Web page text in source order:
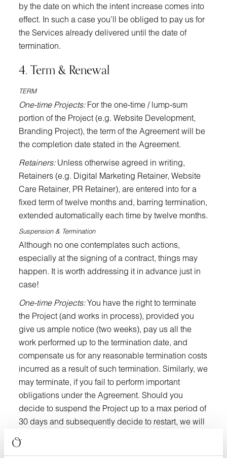
by the date on which the intent increase comes into
effect. In such a case you’ll be obliged to pay us for
the Services already delivered until the date of
termination.
4. Term & Renewal
TERM
One-time Projects:For the one-time / lump-sum
portion of the Project (e.g. Website Development,
Branding Project), the term of the Agreement will be
the completion date stated in the Agreement.
Retainers:Unless otherwise agreed in writing,
Retainers (e.g. Digital Marketing Retainer, Website
Care Retainer, PR Retainer), are entered into for a
fixed term of twelve months and, barring termination,
extended automatically each time by twelve months.
Suspension & Termination
Although no one contemplates such actions,
especially at the signing of a contract, things may
happen. It is worth addressing it in advance just in
case!
One-time Projects:You have the right to terminate
the Project (and works in process), provided you
give us ample notice (two weeks), pay us all the
work performed up to the termination date, and
compensate us for any reasonable termination costs
incurred as a result of such termination. Similarly, we
may terminate, if you fail to perform important
obligations under the Agreement. Should you
decide to suspend the Project up to a max period of
30 days and subsequently decide to restart, we will
suspension costs such as demobilization,